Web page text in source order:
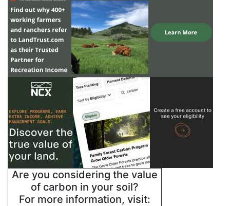
Are you considering the value
of carbon in your soil?
For more information, visit: